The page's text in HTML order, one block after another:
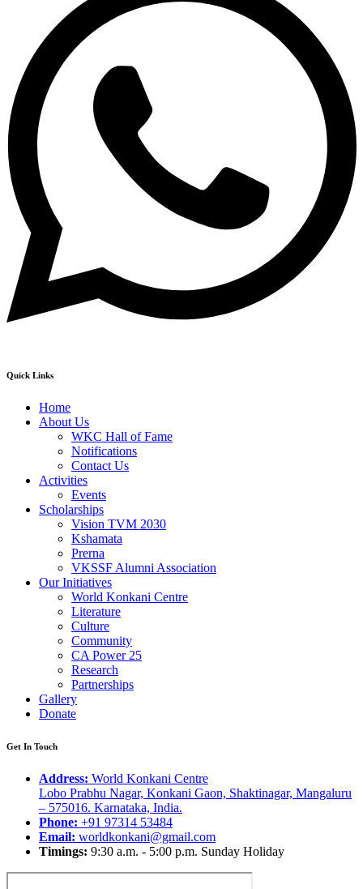
Quick Links
Home
About Us
WKC Hall of Fame
Notifications
Contact Us
Activities
Events
Scholarships
Vision TVM 2030
Kshamata
Prerna
VKSSF Alumni Association
Our Initiatives
World Konkani Centre
Literature
Culture
Community
CA Power 25
Research
Partnerships
Gallery
Donate
Get In Touch
Address: World Konkani Centre
Lobo Prabhu Nagar, Konkani Gaon, Shaktinagar, Mangaluru
– 575016. Karnataka, India.
Phone: +91 97314 53484
Email: worldkonkani@gmail.com
Timings: 9:30 a.m. - 5:00 p.m. Sunday Holiday